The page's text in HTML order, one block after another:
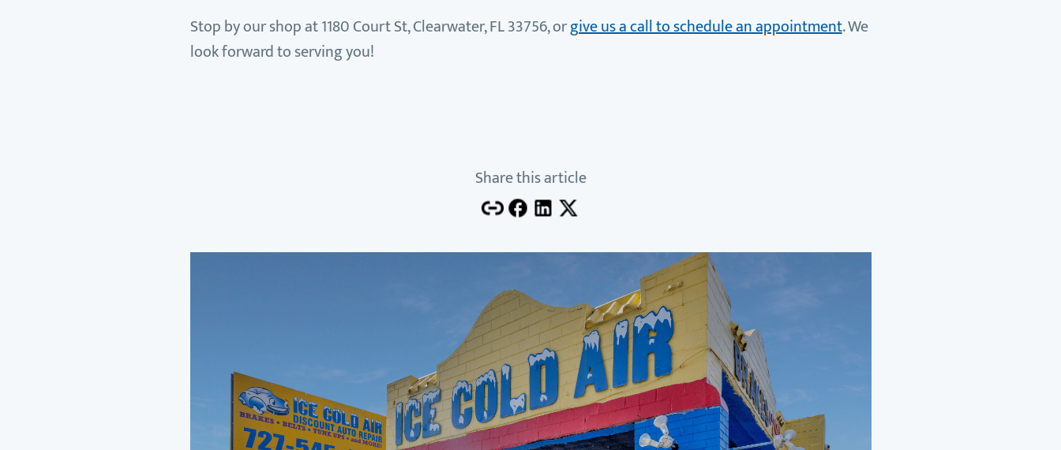
Stop by our shop at 1180 Court St, Clearwater, FL 33756, orgive us a call to schedule an appointment. We
look forward to serving you!
Share this article